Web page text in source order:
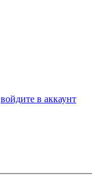
войдите в аккаунт